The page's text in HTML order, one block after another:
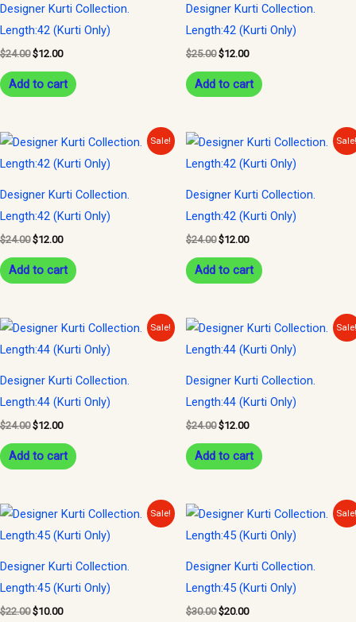
Designer Kurti Collection.
Length:42 (Kurti Only)
$24.00 $12.00
Add to cart
Designer Kurti Collection.
Length:42 (Kurti Only)
$25.00 $12.00
Add to cart
Sale!
Designer Kurti Collection.
Length:42 (Kurti Only)
$24.00
Original
price
was:
$12.00
Current
is:
Add to cart
Designer Kurti Collection.
Length:42 (Kurti Only)
$24.00
Original
price
was:
$12.00
Current
is:
Add to cart
Sale!
Designer Kurti Collection.
Length:44 (Kurti Only)
$24.00
Original
price
was:
$12.00
Current
is:
Add to cart
Designer Kurti Collection.
Length:44 (Kurti Only)
$24.00
Original
price
was:
$12.00
Current
is:
Add to cart
Sale!
Designer Kurti Collection.
Length:45 (Kurti Only)
$22.00
Original
price
was:
$10.00
Current
is:
Designer Kurti Collection.
Length:45 (Kurti Only)
$30.00
Original
price
was:
$20.00
Current
is: